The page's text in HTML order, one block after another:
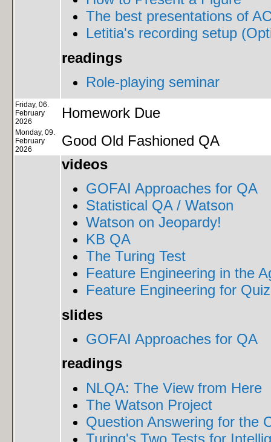
The best presentations of
Letitia's recording setup
readings
Role-playing seminar
Friday, 06.
February
2026
Homework Due
Monday, 09.
February
2026
Good Old Fashioned QA
videos
GOFAI Approaches for QA
Statistical QA / Watson
Watson on Jeopardy!
KB QA
The Turing Test
Feature Engineering in the
Feature Engineering for
slides
GOFAI Approaches for QA
readings
NLQA: The View from Here
The Watson Project
Question Answering for the
Turing's Two Tests for